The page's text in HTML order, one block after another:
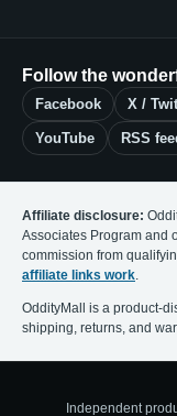
Follow the
Facebook X /
YouTube RSS
Affiliate disclosure:
Associates Program and
commission from
affiliate links work.
OddityMall is a product-
shipping, returns, and
Independent